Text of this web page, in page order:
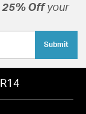
25% Offyour
Submit